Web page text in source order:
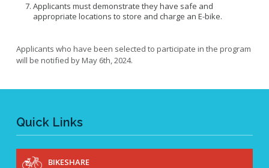
View All
Applicants must demonstrate they have safe and
appropriate locations to store and charge an E-bike.
Applicants who have been selected to participate in the program
will be notified by May 6th, 2024.
Quick Links
BIKESHARE